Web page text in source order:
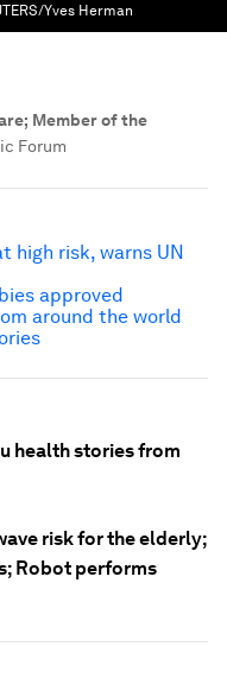
Yves Herman
Member of the
Forum
health stories from
risk for the elderly;
Robot performs
high risk, warns UN
approved
around the world